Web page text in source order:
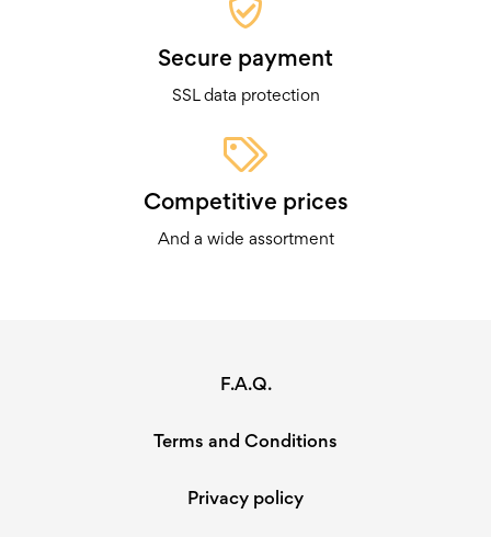
Secure payment
SSL data protection
Competitive prices
And a wide assortment
F.A.Q.
Terms and Conditions
Privacy policy